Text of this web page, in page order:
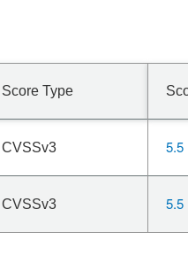
Score Type
CVSSv3 5.5
CVSSv3 5.5